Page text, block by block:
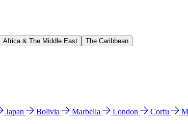
Africa & The Middle East The Caribbean
Japan Bolivia Marbella London Corfu